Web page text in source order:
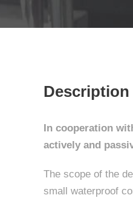
Description
In cooperation
actively and
The scope of the
small waterproof